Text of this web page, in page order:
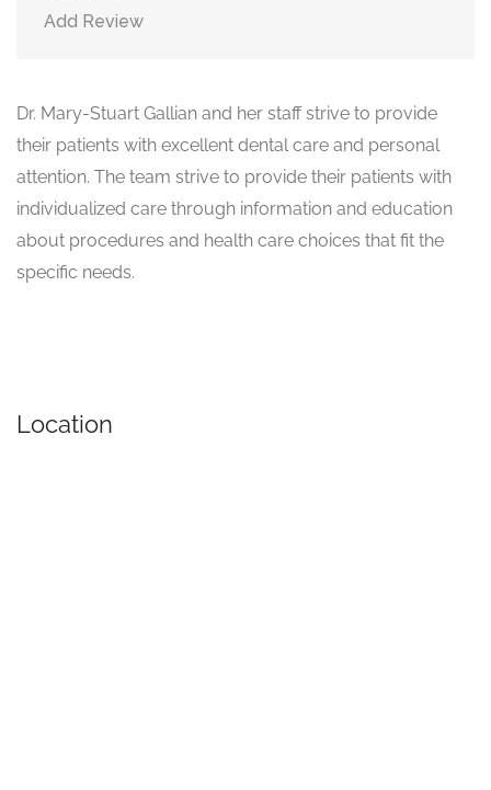
Add Review
Dr. Mary-Stuart Gallian and her staff strive to provide
their patients with excellent dental care and personal
attention. The team strive to provide their patients with
individualized care through information and education
about procedures and health care choices that fit the
specific needs.
Location